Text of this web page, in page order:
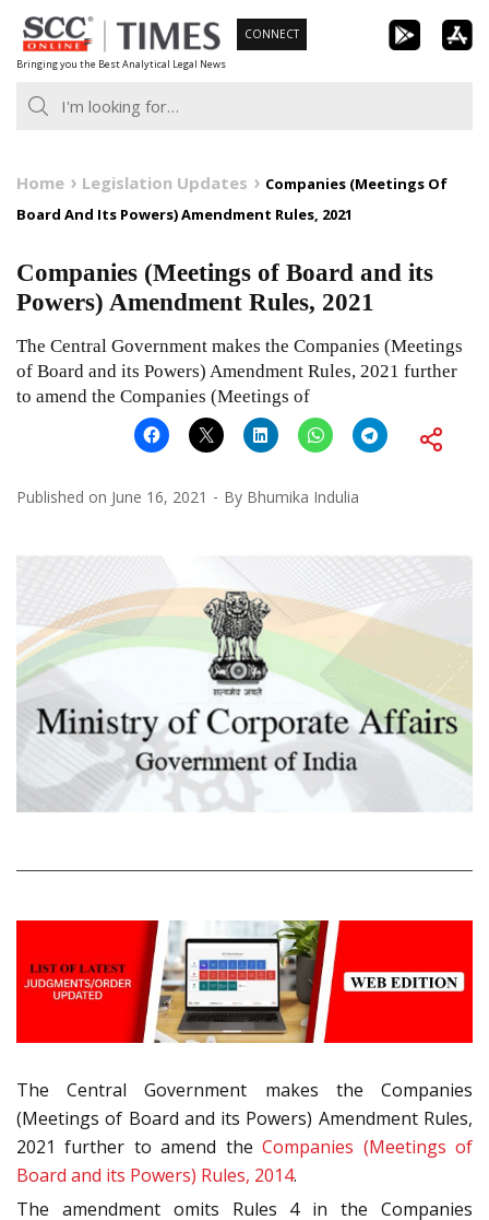
Skip
to
content
Bringing you the Best Analytical Legal News
CONNECT
Home Legislation Updates
Companies (Meetings Of
Board And Its Powers) Amendment Rules, 2021
Companies (Meetings of Board and its
Powers) Amendment Rules, 2021
The Central Government makes the Companies (Meetings
of Board and its Powers) Amendment Rules, 2021 further
to amend the Companies (Meetings of
Published on June 16, 2021 By Bhumika Indulia
The Central Government makes theCompanies
(Meetings of Board and its Powers) Amendment Rules,
2021 further to amend theCompanies (Meetings of
Board and its Powers) Rules, 2014.
The amendment omits Rules 4 in the Companies